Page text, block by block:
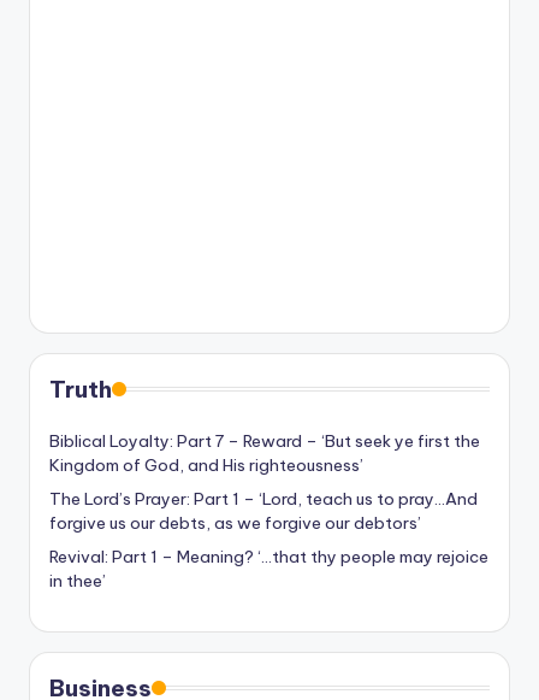
Truth
Biblical Loyalty: Part 7 – Reward – ‘But seek ye first the
Kingdom of God, and His righteousness’
The Lord’s Prayer: Part 1 – ‘Lord, teach us to pray…And
forgive us our debts, as we forgive our debtors’
Revival: Part 1 – Meaning? ‘…that thy people may rejoice
in thee’
Business